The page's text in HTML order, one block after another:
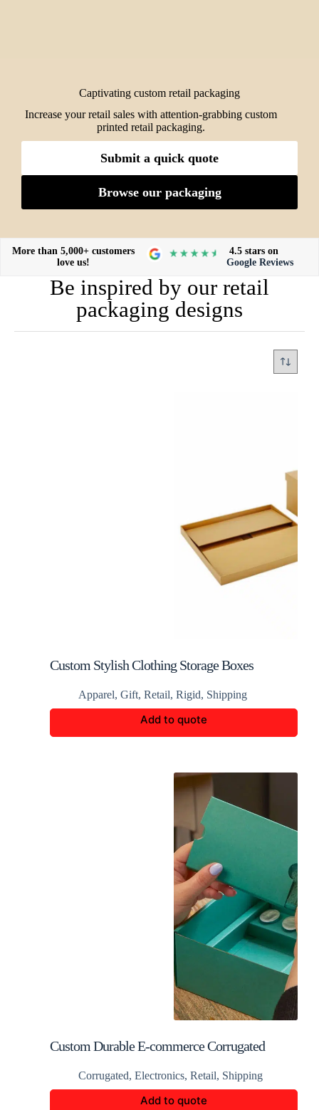
Captivating custom retail packaging
Increase your retail sales with attention-grabbing custom
printed retail packaging.
Submit a quick quote
Browse our packaging
More than 5,000+ customers
love us!
4.5 stars on
Google Reviews
Be inspired by our retail
packaging designs
Custom Stylish Clothing Storage Boxes
Apparel, Gift, Retail, Rigid, Shipping
Add to quote
Custom Durable E-commerce Corrugated
Corrugated, Electronics, Retail, Shipping
Add to quote